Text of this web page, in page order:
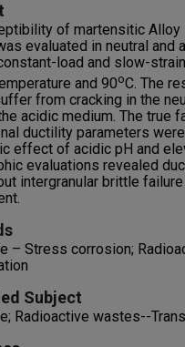
of martensitic
evaluated in neutral and
load and slow-
and 90oC. The
from cracking in the
acidic medium. The true
ductility parameters
effect of acidic pH and
evaluations revealed
intergranular brittle
– Stress corrosion;
Subject
Radioactive wastes--